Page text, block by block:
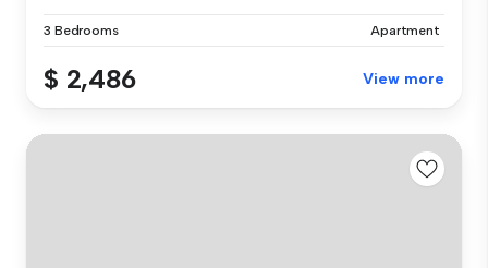
3 Bedrooms Apartment
$ 2,486 View more